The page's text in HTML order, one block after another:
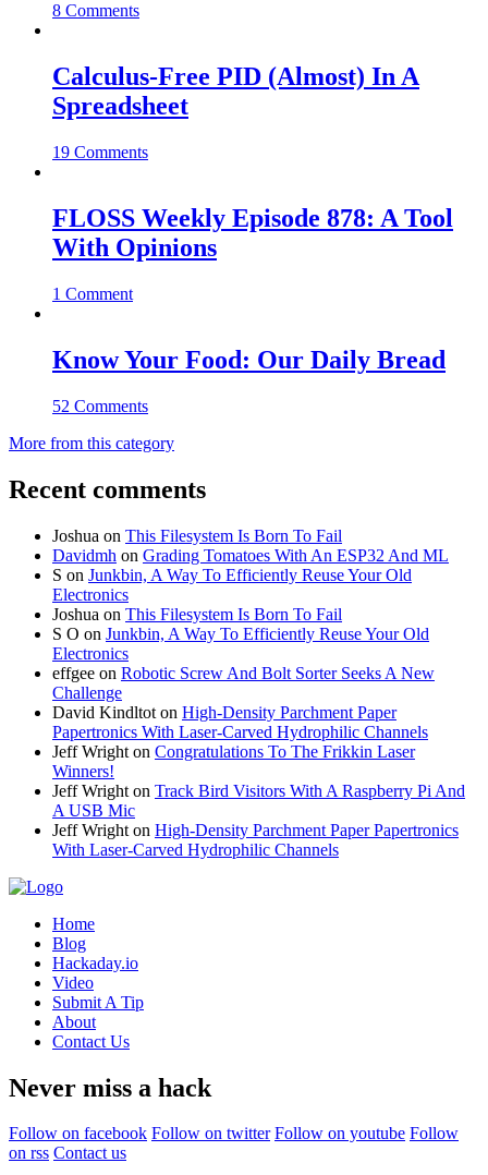
8 Comments
Calculus-Free PID (Almost) In A
Spreadsheet
19 Comments
FLOSS Weekly Episode 878: A Tool
With Opinions
1 Comment
Know Your Food: Our Daily Bread
52 Comments
More from this category
Recent comments
Joshua on This Filesystem Is Born To Fail
Davidmh on Grading Tomatoes With An ESP32 And ML
S on Junkbin, A Way To Efficiently Reuse Your Old
Electronics
Joshua on This Filesystem Is Born To Fail
S O on Junkbin, A Way To Efficiently Reuse Your Old
Electronics
effgee on Robotic Screw And Bolt Sorter Seeks A New
Challenge
David Kindltot on High-Density Parchment Paper
Papertronics With Laser-Carved Hydrophilic Channels
Jeff Wright on Congratulations To The Frikkin Laser
Winners!
Jeff Wright on Track Bird Visitors With A Raspberry Pi And
A USB Mic
Jeff Wright on High-Density Parchment Paper Papertronics
With Laser-Carved Hydrophilic Channels
Home
Blog
Hackaday.io
Video
Submit A Tip
About
Contact Us
Never miss a hack
Follow on facebook Follow on twitter Follow on youtube Follow
on rss Contact us